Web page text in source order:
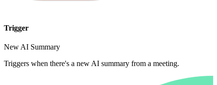
Trigger
New AI Summary
Triggers when there's a new AI summary from a meeting.